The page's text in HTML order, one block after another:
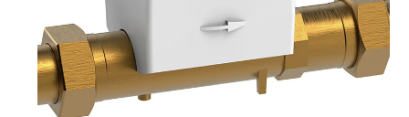
Open
media
1